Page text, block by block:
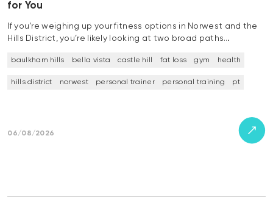
for You
If you’re weighing up your fitness options in Norwest and the
Hills District, you’re likely looking at two broad paths…
baulkham hills bella vista castle hill fat loss gym health
hills district norwest personal trainer personal training pt
06/08/2026